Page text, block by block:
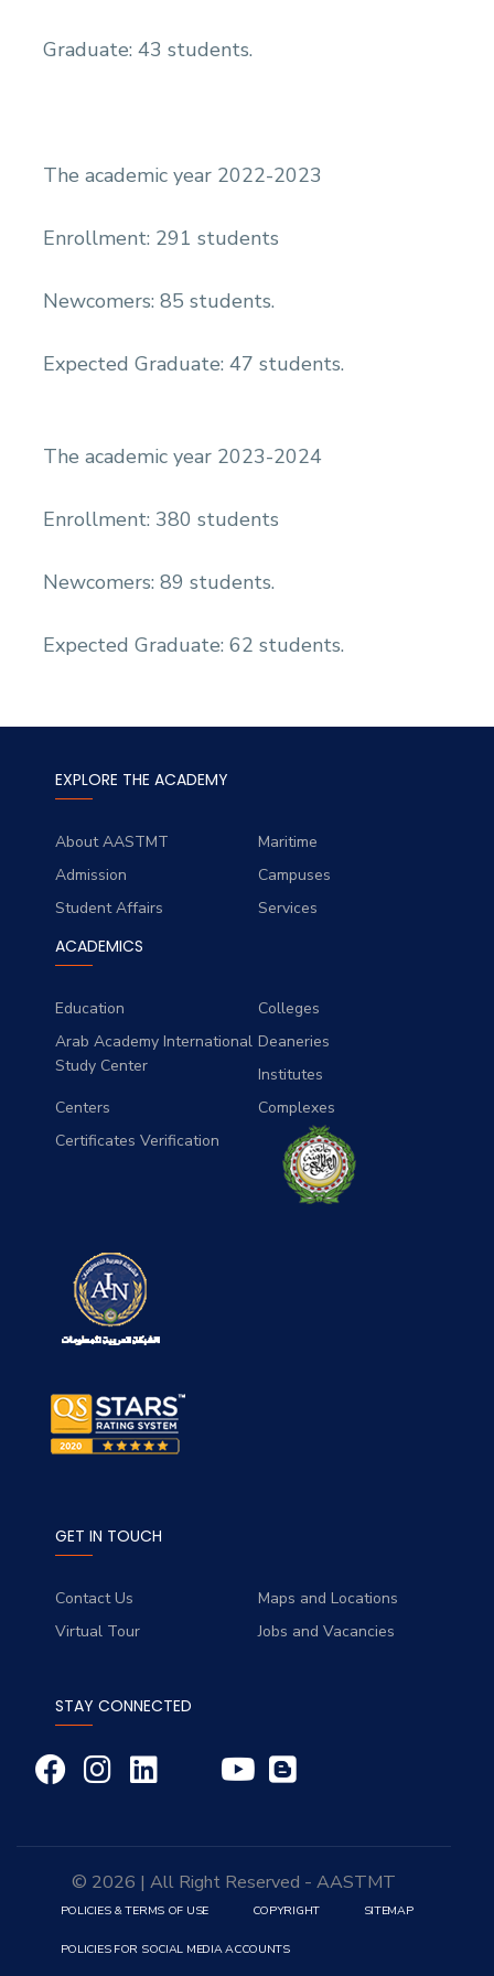
Graduate: 43 students.
The academic year 2022-2023
Enrollment: 291 students
Newcomers: 85 students.
Expected Graduate: 47 students.
The academic year 2023-2024
Enrollment: 380 students
Newcomers: 89 students.
Expected Graduate: 62 students.
EXPLORE THE ACADEMY
About AASTMT
Maritime
Admission
Campuses
Student Affairs
Services
ACADEMICS
Education
Colleges
Arab Academy International
Study Center
Deaneries
Institutes
Centers
Complexes
Certificates Verification
GET IN TOUCH
Contact Us
Maps and Locations
Virtual Tour
Jobs and Vacancies
STAY CONNECTED
© 2026 | All Right Reserved - AASTMT
POLICIES & TERMS OF USE COPYRIGHT SITEMAP
POLICIES FOR SOCIAL MEDIA ACCOUNTS